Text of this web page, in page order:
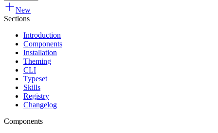
New
Sections
Introduction
Components
Installation
Theming
CLI
Typeset
Skills
Registry
Changelog
Components